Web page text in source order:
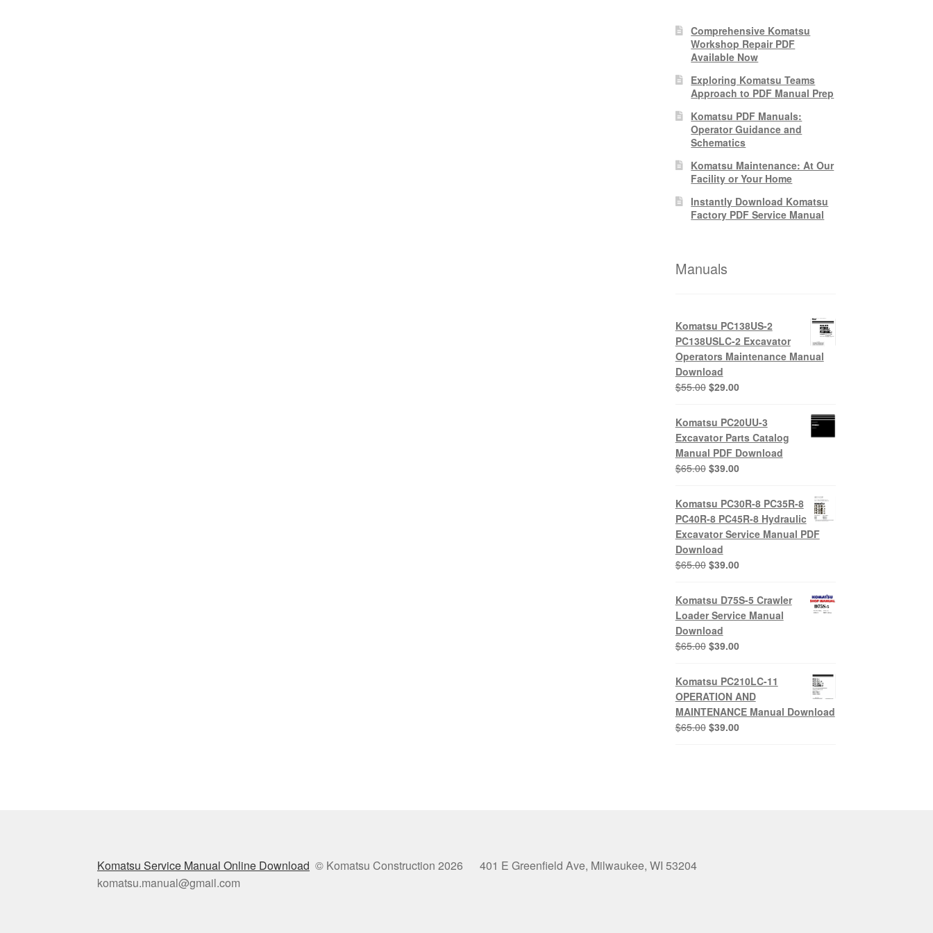
Comprehensive Komatsu
Workshop Repair PDF
Available Now
Exploring Komatsu Teams
Approach to PDF Manual Prep
Komatsu PDF Manuals:
Operator Guidance and
Schematics
Komatsu Maintenance: At Our
Facility or Your Home
Instantly Download Komatsu
Factory PDF Service Manual
Manuals
Komatsu PC138US-2
PC138USLC-2 Excavator
Operators Maintenance Manual
Download
$55.00 Original
was:
$55.00.
$29.00Current
is:
$29.00.
Komatsu PC20UU-3
Excavator Parts Catalog
Manual PDF Download
$65.00 Original
was:
$65.00.
$39.00Current
is:
$39.00.
Komatsu PC30R-8 PC35R-8
PC40R-8 PC45R-8 Hydraulic
Excavator Service Manual PDF
Download
$65.00 Original
was:
$65.00.
$39.00Current
is:
$39.00.
Komatsu D75S-5 Crawler
Loader Service Manual
Download
$65.00 Original
was:
$65.00.
$39.00Current
is:
$39.00.
Komatsu PC210LC-11
OPERATION AND
MAINTENANCE Manual Download
$65.00 Original
$39.00Current
Komatsu Service Manual Online Download © Komatsu Construction 2026 401 E Greenfield Ave, Milwaukee, WI 53204
komatsu.manual@gmail.com